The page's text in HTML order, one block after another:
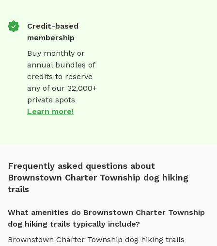
Credit-based
membership
Buy monthly or
annual bundles of
credits to reserve
any of our 32,000+
private spots
Learn more!
Frequently asked questions about
Brownstown Charter Township dog hiking
trails
What amenities do Brownstown Charter Township
dog hiking trails typically include?
Brownstown Charter Township dog hiking trails